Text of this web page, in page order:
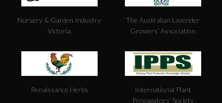
Nursery & Garden Industry
Victoria
The Australian Lavender
Growers’ Association
Renaissance Herbs
International Plant
Propagators’ Society